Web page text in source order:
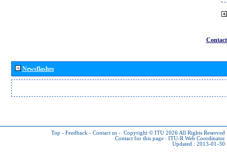
Newsflashes
Top - Feedback - Contact us - Copyright © ITU 2026 All Rights Reserved
Contact for this page : ITU-R Web Coordinator
Updated : 2013-01-30